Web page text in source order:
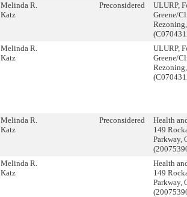
Melinda R.
Katz
Preconsidered
ULURP,
Greene/
Melinda R.
Katz
ULURP,
Greene/
Melinda R.
Katz
Preconsidered
Health
149
Parkway,
Melinda R.
Katz
Health
149
Parkway,